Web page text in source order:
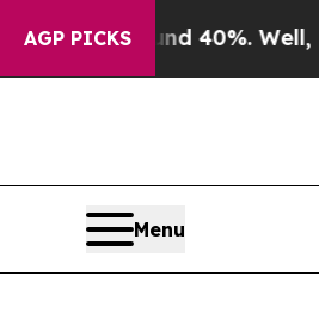
AGP PICKS
Around 40%. Well, it Didn’t
Menu